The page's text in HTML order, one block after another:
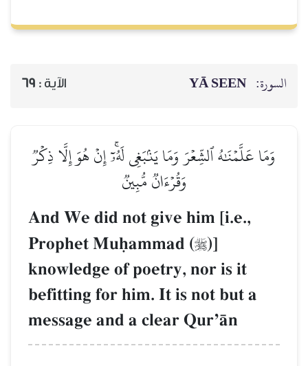
الآية :69
لَهُۥٓۚ إِنۡ هُوَ إِلَّا ذِكۡرٞ
And We did
Prophet
knowledge of
befitting for
message and a